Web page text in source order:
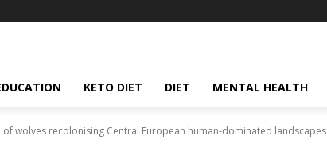
KETO DIET DIET MENTAL HEALTH
wolves recolonising Central European human-dominated landscapes